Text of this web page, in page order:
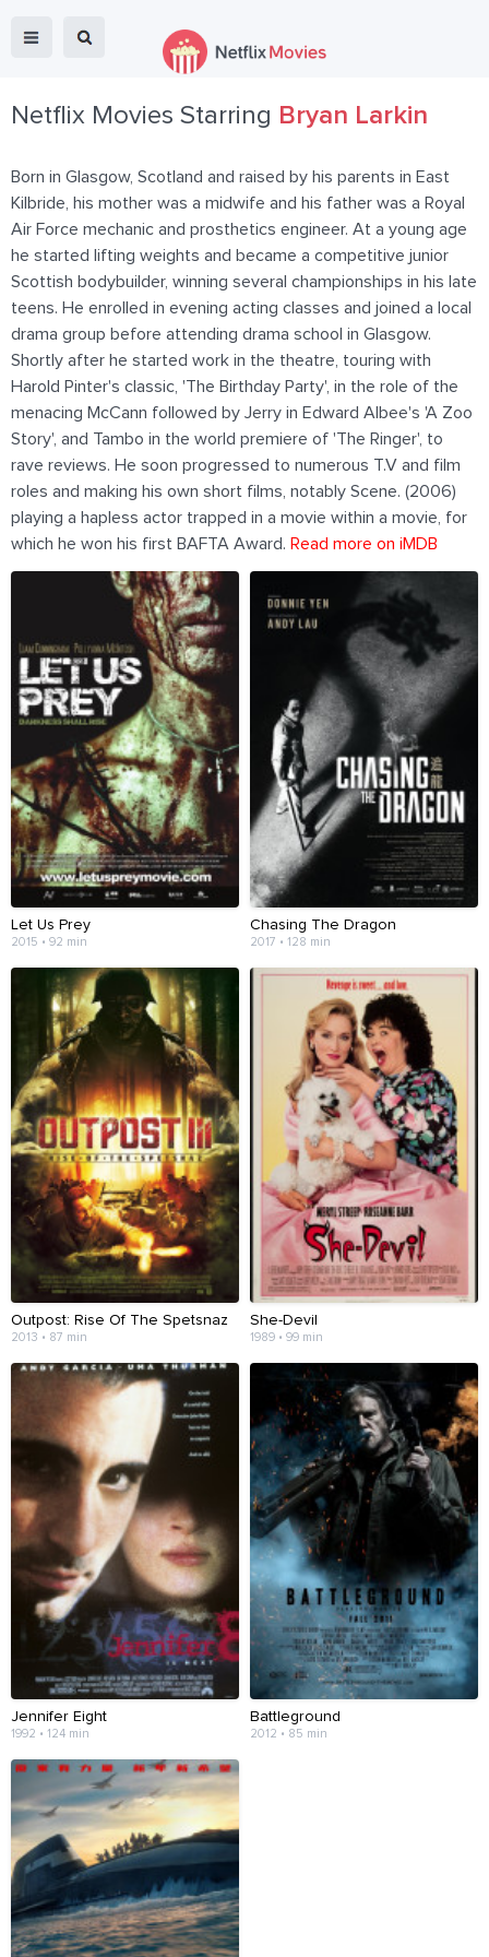
Netflix Movies Starring Bryan Larkin
Born in Glasgow, Scotland and raised by his parents in East
Kilbride, his mother was a midwife and his father was a Royal
Air Force mechanic and prosthetics engineer. At a young age
he started lifting weights and became a competitive junior
Scottish bodybuilder, winning several championships in his late
teens. He enrolled in evening acting classes and joined a local
drama group before attending drama school in Glasgow.
Shortly after he started work in the theatre, touring with
Harold Pinter's classic, 'The Birthday Party', in the role of the
menacing McCann followed by Jerry in Edward Albee's 'A Zoo
Story', and Tambo in the world premiere of 'The Ringer', to
rave reviews. He soon progressed to numerous T.V and film
roles and making his own short films, notably Scene. (2006)
playing a hapless actor trapped in a movie within a movie, for
which he won his first BAFTA Award. Read more on iMDB
Let Us Prey
2015 • 92 min
Chasing The Dragon
2017 • 128 min
Outpost: Rise Of The Spetsnaz
2013 • 87 min
She-Devil
1989 • 99 min
Jennifer Eight
1992 • 124 min
Battleground
2012 • 85 min